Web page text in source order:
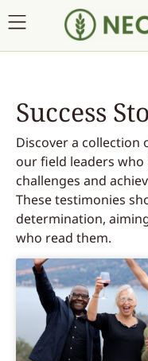
Success
Discover a collection
our field leaders
challenges and
These testimonies
determination,
who read them.